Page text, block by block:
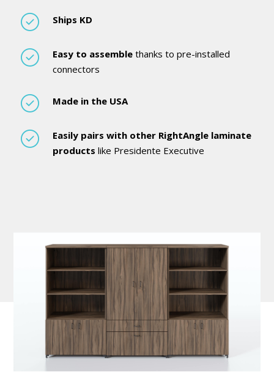
Ships KD
Easy to assemble thanks to pre-installed
connectors
Made in the USA
Easily pairs with other RightAngle laminate
products like Presidente Executive